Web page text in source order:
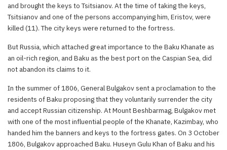
and brought the keys to Tsitsianov. At the time of taking the keys,
Tsitsianov and one of the persons accompanying him, Eristov, were
killed (11). The city keys were returned to the fortress.
But Russia, which attached great importance to the Baku Khanate as
an oil-rich region, and Baku as the best port on the Caspian Sea, did
not abandon its claims to it.
In the summer of 1806, General Bulgakov sent a proclamation to the
residents of Baku proposing that they voluntarily surrender the city
and accept Russian citizenship. At Mount Beshbarmag, Bulgakov met
with one of the most influential people of the Khanate, Kazimbay, who
handed him the banners and keys to the fortress gates. On 3 October
1806, Bulgakov approached Baku. Huseyn Gulu Khan of Baku and his